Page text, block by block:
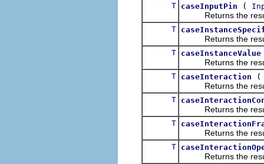
T caseInputPin (
Returns the result
T
Returns the result
T caseInstanceValue
Returns the result
T caseInteraction
Returns the result
T
Returns the result
T
Returns the result
T
Returns the result